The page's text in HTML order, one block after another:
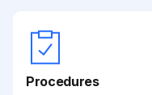
Procedures